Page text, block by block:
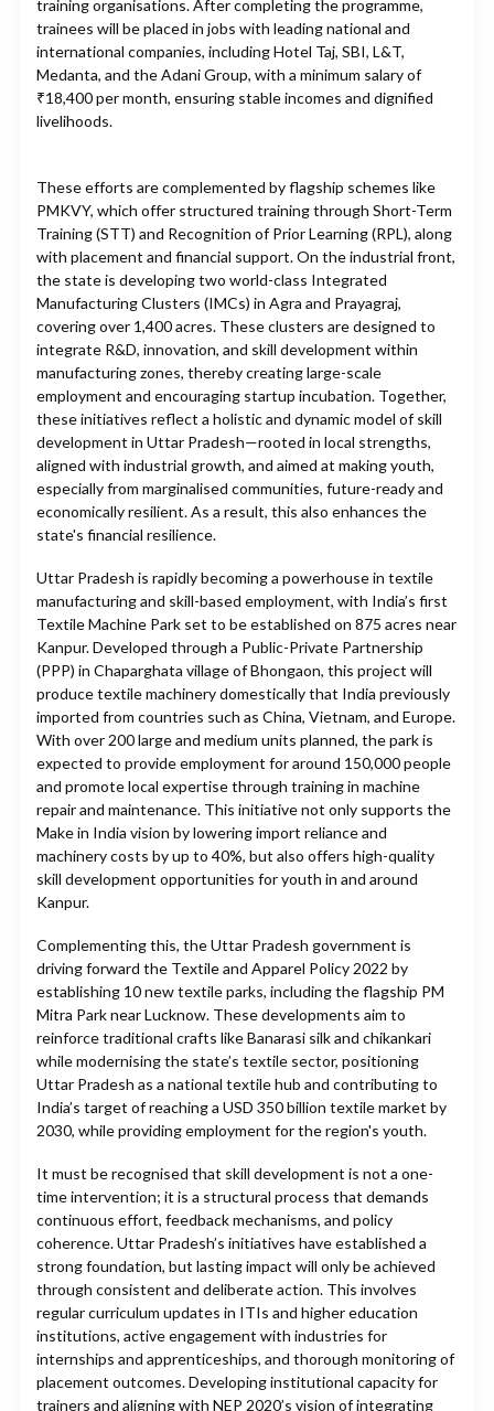
training organisations. After completing the programme,
trainees will be placed in jobs with leading national and
international companies, including Hotel Taj, SBI, L&T,
Medanta, and the Adani Group, with a minimum salary of
₹18,400 per month, ensuring stable incomes and dignified
livelihoods.
These efforts are complemented by flagship schemes like
PMKVY, which offer structured training through Short-Term
Training (STT) and Recognition of Prior Learning (RPL), along
with placement and financial support. On the industrial front,
the state is developing two world-class Integrated
Manufacturing Clusters (IMCs) in Agra and Prayagraj,
covering over 1,400 acres. These clusters are designed to
integrate R&D, innovation, and skill development within
manufacturing zones, thereby creating large-scale
employment and encouraging startup incubation. Together,
these initiatives reflect a holistic and dynamic model of skill
development in Uttar Pradesh—rooted in local strengths,
aligned with industrial growth, and aimed at making youth,
especially from marginalised communities, future-ready and
economically resilient. As a result, this also enhances the
state's financial resilience.
Uttar Pradesh is rapidly becoming a powerhouse in textile
manufacturing and skill-based employment, with India’s first
Textile Machine Park set to be established on 875 acres near
Kanpur. Developed through a Public-Private Partnership
(PPP) in Chaparghata village of Bhongaon, this project will
produce textile machinery domestically that India previously
imported from countries such as China, Vietnam, and Europe.
With over 200 large and medium units planned, the park is
expected to provide employment for around 150,000 people
and promote local expertise through training in machine
repair and maintenance. This initiative not only supports the
Make in India vision by lowering import reliance and
machinery costs by up to 40%, but also offers high-quality
skill development opportunities for youth in and around
Kanpur.
Complementing this, the Uttar Pradesh government is
driving forward the Textile and Apparel Policy 2022 by
establishing 10 new textile parks, including the flagship PM
Mitra Park near Lucknow. These developments aim to
reinforce traditional crafts like Banarasi silk and chikankari
while modernising the state’s textile sector, positioning
Uttar Pradesh as a national textile hub and contributing to
India’s target of reaching a USD 350 billion textile market by
2030, while providing employment for the region's youth.
It must be recognised that skill development is not a one-
time intervention; it is a structural process that demands
continuous effort, feedback mechanisms, and policy
coherence. Uttar Pradesh’s initiatives have established a
strong foundation, but lasting impact will only be achieved
through consistent and deliberate action. This involves
regular curriculum updates in ITIs and higher education
institutions, active engagement with industries for
internships and apprenticeships, and thorough monitoring of
placement outcomes. Developing institutional capacity for
trainers and aligning with NEP 2020’s vision of integrating